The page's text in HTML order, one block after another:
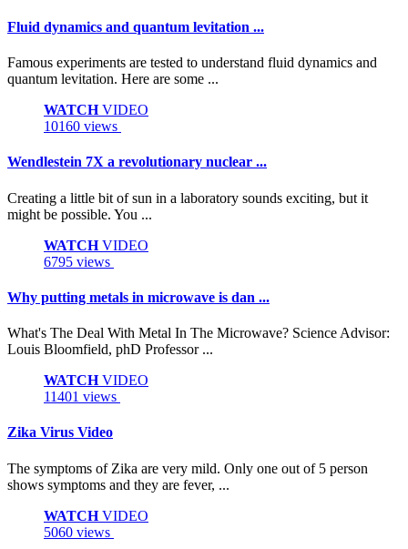
Fluid dynamics and quantum levitation ...
Famous experiments are tested to understand fluid dynamics and
quantum levitation. Here are some ...
WATCHVIDEO
10160 views
Wendlestein 7X a revolutionary nuclear ...
Creating a little bit of sun in a laboratory sounds exciting, but it
might be possible. You ...
WATCHVIDEO
6795 views
Why putting metals in microwave is dan ...
What's The Deal With Metal In The Microwave? Science Advisor:
Louis Bloomfield, phD Professor ...
WATCHVIDEO
11401 views
Zika Virus Video
The symptoms of Zika are very mild. Only one out of 5 person
shows symptoms and they are fever, ...
WATCHVIDEO
5060 views